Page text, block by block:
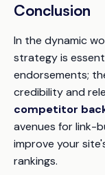
Conclusion
In the dynamic
strategy is
endorsements;
credibility and
competitor
avenues for link-
improve your
rankings.